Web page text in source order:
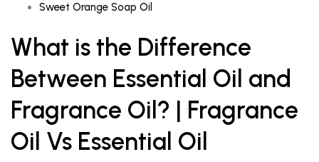
Sweet Orange Soap Oil
What is the Difference
Between Essential Oil and
Fragrance Oil? | Fragrance
Oil Vs Essential Oil